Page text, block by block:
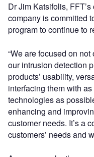
Dr Jim Katsifolis,
company is committed
program to continue to
“We are focused on
our intrusion detection
products’ usability,
interfacing them with
technologies as
enhancing and
customer needs. It’s a
customers’ needs and